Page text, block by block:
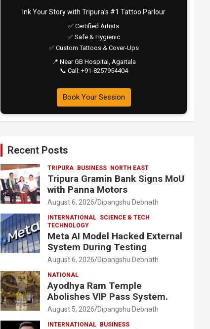
Ink Your Story with Tripura’s #1 Tattoo Parlour
✅ Certified Artists
✅ Safe & Hygienic
✅ Custom Tattoos & Cover-Ups
📍 Near GB Hospital, Agartala
📞 Call: +91-8257954404
Book Your Session
Recent Posts
TRIPURA BUSINESS NORTH EAST
Tripura Gramin Bank Signs MoU
with Panna Motors
August 6, 2026 Dipangshu Debnath
INTERNATIONAL SCIENCE & TECH
TECHNOLOGY
Meta AI Model Hacked External
System During Testing
August 6, 2026 Dipangshu Debnath
NATIONAL
Ayodhya Ram Temple
Abolishes VIP Pass System.
August 5, 2026 Dipangshu Debnath
INTERNATIONAL BUSINESS